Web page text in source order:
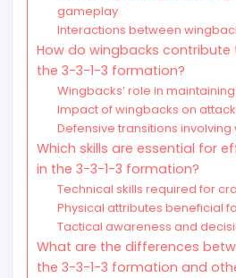
gameplay
Interactions between
How do wingbacks
the 3-3-1-3 formation?
Wingbacks’ role in
Impact of wingbacks on
Defensive transitions
Which skills are essential for
in the 3-3-1-3 formation?
Technical skills required for
Physical attributes beneficial
Tactical awareness and
What are the differences
the 3-3-1-3 formation and